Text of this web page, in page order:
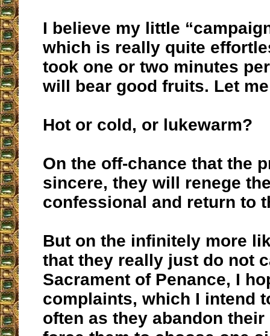
I believe my little
which is really quite
took one or two minutes
will bear good fruits. Let
Hot or cold, or lukewarm?
On the off-chance that the
sincere, they will renege
confessional and return to
But on the infinitely more
that they really just do not
Sacrament of Penance, I
complaints, which I intend
often as they abandon